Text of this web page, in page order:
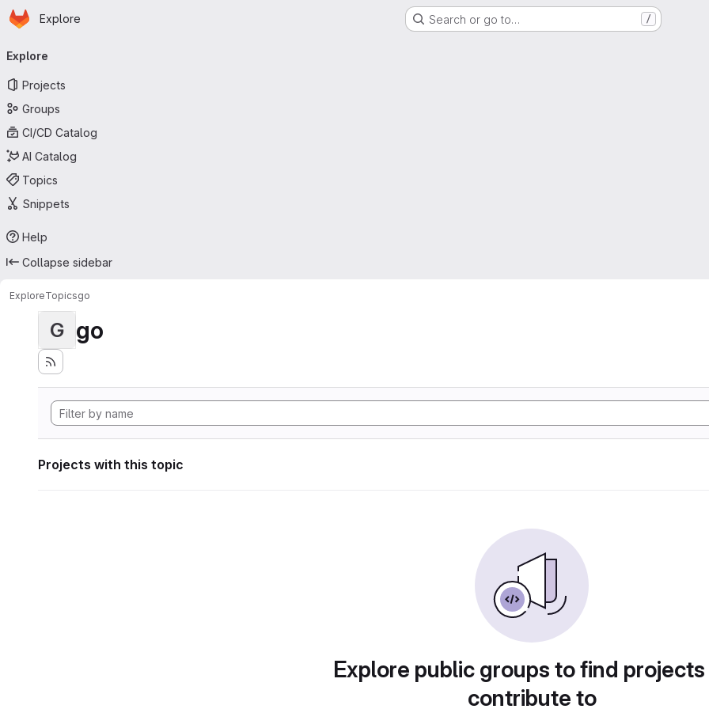
Skip to main content
Homepage
Explore Search or go to… /
navigation
Explore
Projects
Groups
CI/CD Catalog
AI Catalog
Topics
Snippets
Help
Collapse sidebar
ExploreTopicsgo
G go
Projects with this topic
Explore public groups to find
contribute to